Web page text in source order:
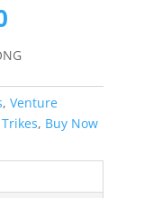
Current
is:
$3,400.00.
, Venture
, Buy Now